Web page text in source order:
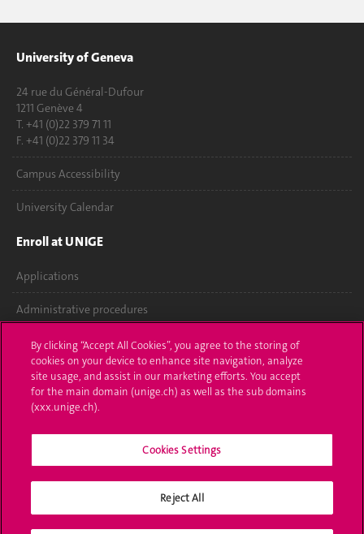
University of Geneva
24 rue du Général-Dufour
1211 Genève 4
T. +41 (0)22 379 71 11
F. +41 (0)22 379 11 34
Campus Accessibility
University Calendar
Enroll at UNIGE
Applications
Administrative procedures
Ask a question
Contact
Media
University Structures
Social Media
By clicking “Accept All Cookies”, you agree to the storing of
cookies on your device to enhance site navigation, analyze
site usage, and assist in our marketing efforts. You accept
for the main domain (unige.ch) as well as the sub domains
(xxx.unige.ch).
Cookies Settings
Reject All